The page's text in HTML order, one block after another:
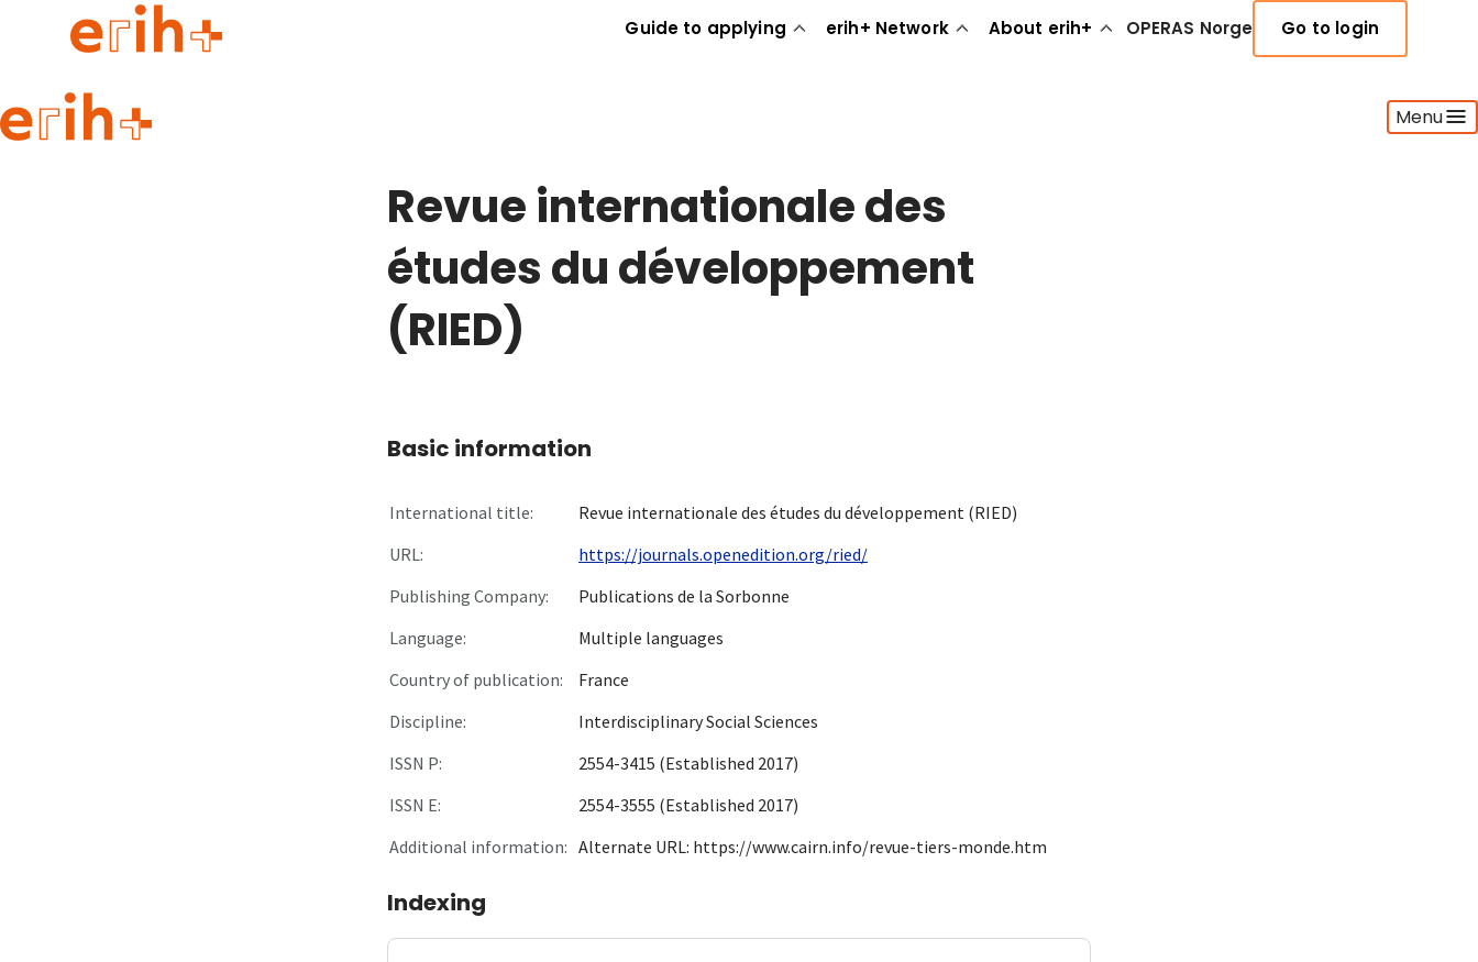
Guide to applying erih+ Network About erih+ OPERAS Norge Go to login
Menu
Guide to applying
Revue internationale des
études du développement
(RIED)
Basic information
International title:
Revue internationale des études du développement (RIED)
URL:
https://journals.openedition.org/ried/
Publishing Company:
Publications de la Sorbonne
Language:
Multiple languages
Country of publication:
France
Discipline:
Interdisciplinary Social Sciences
ISSN P:
2554-3415 (Established 2017)
ISSN E:
2554-3555 (Established 2017)
Additional information: Alternate URL: https://www.cairn.info/revue-tiers-monde.htm
Indexing